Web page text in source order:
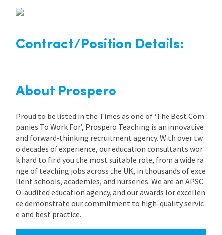
Contract/Position Details:
About Prospero
Proud to be listed in the Times as one of ‘The Best Com
panies To Work For’, Prospero Teaching is an innovative
and forward-thinking recruitment agency. With over tw
o decades of experience, our education consultants wor
k hard to find you the most suitable role, from a wide ra
nge of teaching jobs across the UK, in thousands of exce
llent schools, academies, and nurseries. We are an APSC
O-audited education agency, and our awards for excellen
ce demonstrate our commitment to high-quality servic
e and best practice.